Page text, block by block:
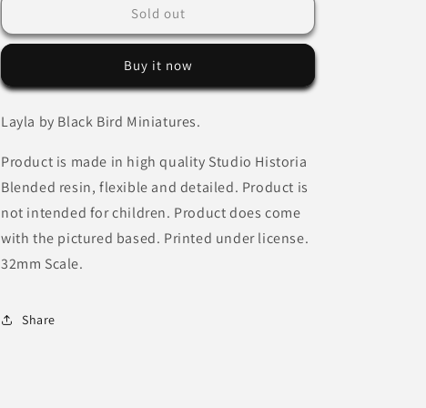
by
Miniatures
Layla
by
Bird
Miniatures
Sold out
Buy it now
Layla by Black Bird Miniatures.
Product is made in high quality Studio Historia
Blended resin, flexible and detailed. Product is
not intended for children. Product does come
with the pictured based. Printed under license.
32mm Scale.
Share